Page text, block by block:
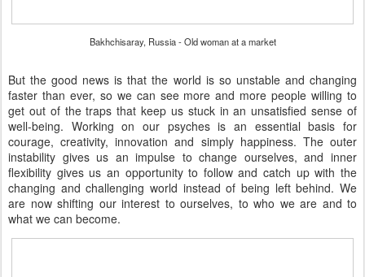
Bakhchisaray, Russia - Old woman at a market
But the good news is that the world is so unstable and changing
faster than ever, so we can see more and more people willing to
get out of the traps that keep us stuck in an unsatisfied sense of
well-being. Working on our psyches is an essential basis for
courage, creativity, innovation and simply happiness. The outer
instability gives us an impulse to change ourselves, and inner
flexibility gives us an opportunity to follow and catch up with the
changing and challenging world instead of being left behind. We
are now shifting our interest to ourselves, to who we are and to
what we can become.